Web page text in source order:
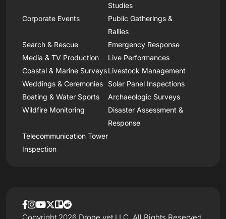
Studies
Corporate Events
Public Gatherings &
Rallies
Search & Rescue
Emergency Response
Media & TV Production
Live Performances
Coastal & Marine SurveysLivestock Management
Weddings & Ceremonies
Solar Panel Inspections
Boating & Water Sports
Archaeologic Surveys
Wildfire Monitoring
Disaster Assessment &
Response
Telecommunication Tower
Inspection